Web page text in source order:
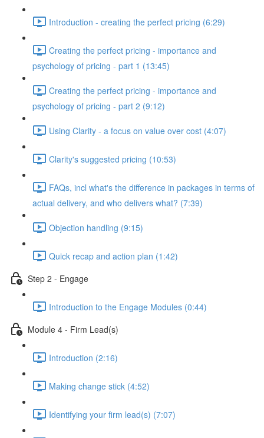
Introduction - creating the perfect pricing (6:29)
Creating the perfect pricing - importance and
psychology of pricing - part 1 (13:45)
Creating the perfect pricing - importance and
psychology of pricing - part 2 (9:12)
Using Clarity - a focus on value over cost (4:07)
Clarity's suggested pricing (10:53)
FAQs, incl what's the difference in packages in terms of
actual delivery, and who delivers what? (7:39)
Objection handling (9:15)
Quick recap and action plan (1:42)
Step 2 - Engage
Introduction to the Engage Modules (0:44)
Module 4 - Firm Lead(s)
Introduction (2:16)
Making change stick (4:52)
Identifying your firm lead(s) (7:07)